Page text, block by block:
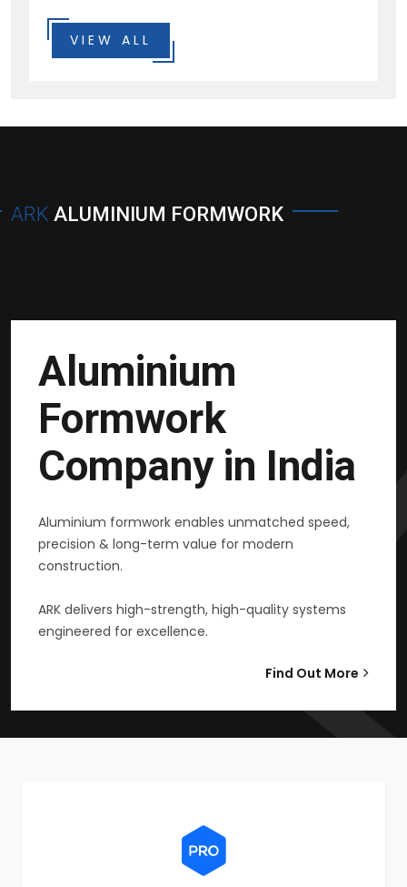
VIEW ALL
ARK ALUMINIUM FORMWORK
Aluminium
Formwork
Company in India
Aluminium formwork enables unmatched speed,
precision & long-term value for modern
construction.
ARK delivers high-strength, high-quality systems
engineered for excellence.
Find Out More